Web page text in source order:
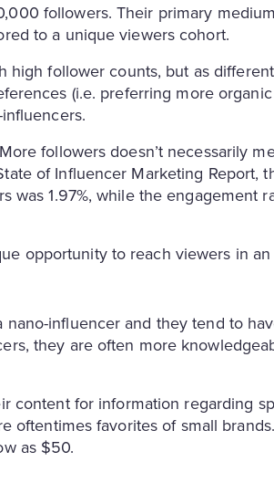
followers. Their primary
to a unique viewers cohort.
high follower counts, but as
(i.e. preferring more
followers doesn’t necessarily
of Influencer Marketing Report,
was 1.97%, while the engagement
opportunity to reach viewers in
influencer and they tend to
they are often more
content for information regarding
oftentimes favorites of small
as $50.